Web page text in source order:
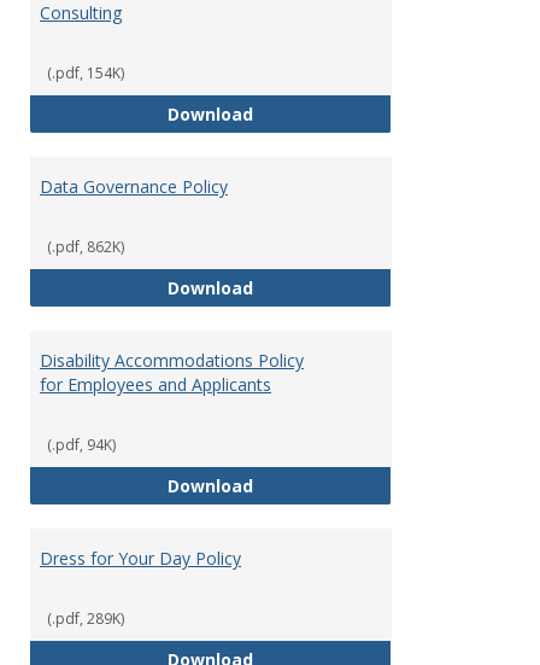
Consulting
(.pdf, 154K)
DownloadConsulting
Data Governance Policy
(.pdf, 862K)
DownloadData Governance Policy
Disability Accommodations Policy
for Employees and Applicants
(.pdf, 94K)
DownloadDisability Accommodations
Dress for Your Day Policy
(.pdf, 289K)
DownloadDress for Your Day Policy